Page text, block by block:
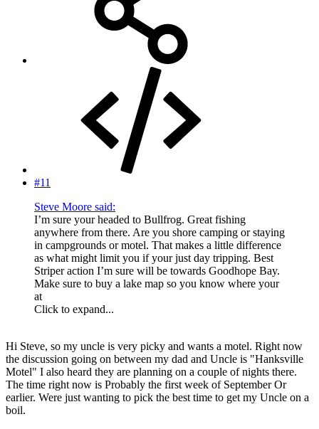
#11
Steve Moore said:
I’m sure your headed to Bullfrog. Great fishing
anywhere from there. Are you shore camping or staying
in campgrounds or motel. That makes a little difference
as what might limit you if your just day tripping. Best
Striper action I’m sure will be towards Goodhope Bay.
Make sure to buy a lake map so you know where your
at
Click to expand...
Hi Steve, so my uncle is very picky and wants a motel. Right now
the discussion going on between my dad and Uncle is "Hanksville
Motel" I also heard they are planning on a couple of nights there.
The time right now is Probably the first week of September Or
earlier. Were just wanting to pick the best time to get my Uncle on a
boil.